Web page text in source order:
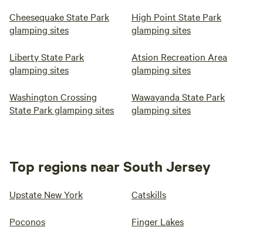
Cheesequake State Park
glamping sites
High Point State Park
glamping sites
Liberty State Park
glamping sites
Atsion Recreation Area
glamping sites
Washington Crossing
State Park glamping sites
Wawayanda State Park
glamping sites
Top regions near South Jersey
Upstate New York Catskills
Poconos Finger Lakes